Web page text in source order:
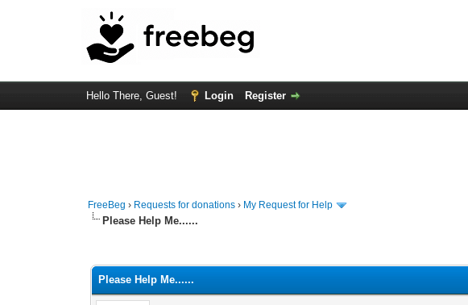
Hello There, Guest! Login Register
FreeBeg › Requests for donations › My Request for Help
Please Help Me......
Please Help Me......